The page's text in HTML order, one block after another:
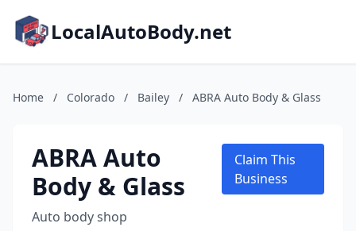
LocalAutoBody.net
Home / Colorado / Bailey / ABRA Auto Body & Glass
ABRA Auto
Body & Glass
Auto body shop
Claim This
Business